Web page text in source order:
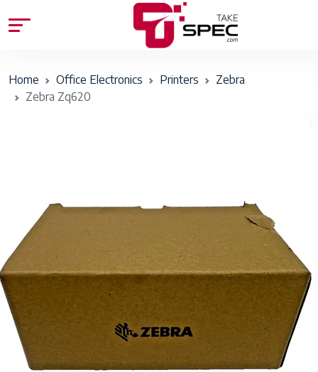
Home Office Electronics Printers
Zebra
Zebra Zq620